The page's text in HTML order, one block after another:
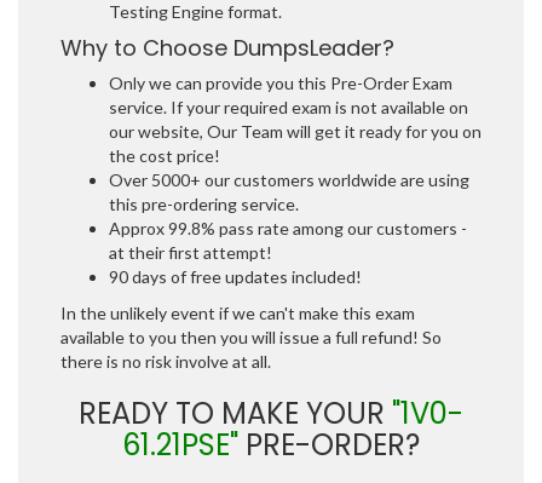
Testing Engine format.
Why to Choose DumpsLeader?
Only we can provide you this Pre-Order Exam
service. If your required exam is not available on
our website, Our Team will get it ready for you on
the cost price!
Over 5000+ our customers worldwide are using
this pre-ordering service.
Approx 99.8% pass rate among our customers -
at their first attempt!
90 days of free updates included!
In the unlikely event if we can't make this exam
available to you then you will issue a full refund! So
there is no risk involve at all.
READY TO MAKE YOUR "1V0-
61.21PSE" PRE-ORDER?